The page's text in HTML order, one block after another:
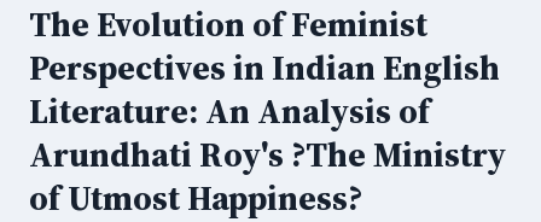
The Evolution of Feminist
Perspectives in Indian English
Literature: An Analysis of
Arundhati Roy's ?The Ministry
of Utmost Happiness?